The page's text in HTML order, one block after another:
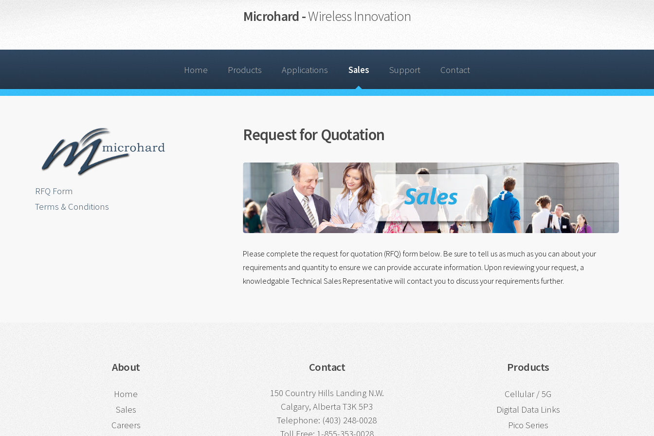
Microhard -Wireless Innovation
Home Products Applications Sales Support Contact
RFQ Form
Terms & Conditions
Request for Quotation
Please complete the request for quotation (RFQ) form below. Be sure to tell us as much as you can about your
requirements and quantity to ensure we can provide accurate information. Upon reviewing your request, a
knowledgable Technical Sales Representative will contact you to discuss your requirements further.
About
Home
Sales
Careers
Contact
150 Country Hills Landing N.W.
Calgary, Alberta T3K 5P3
Telephone: (403) 248-0028
Toll Free: 1-855-353-0028
Products
Cellular / 5G
Digital Data Links
Pico Series